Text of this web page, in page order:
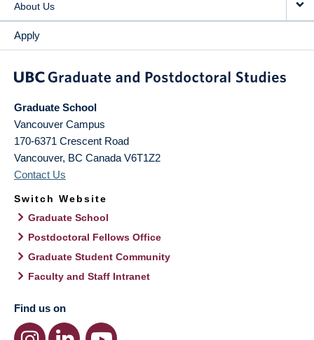
About Us
Apply
Graduate School
Vancouver Campus
170-6371 Crescent Road
Vancouver, BC Canada V6T1Z2
Contact Us
Switch Website
Graduate School
Postdoctoral Fellows Office
Graduate Student Community
Faculty and Staff Intranet
Find us on